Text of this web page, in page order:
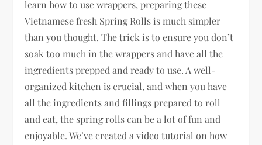
learn how to use wrappers, preparing these
Vietnamese fresh Spring Rolls is much simpler
than you thought. The trick is to ensure you don’t
soak too much in the wrappers and have all the
ingredients prepped and ready to use. A well-
organized kitchen is crucial, and when you have
all the ingredients and fillings prepared to roll
and eat, the spring rolls can be a lot of fun and
enjoyable. We’ve created a video tutorial on how